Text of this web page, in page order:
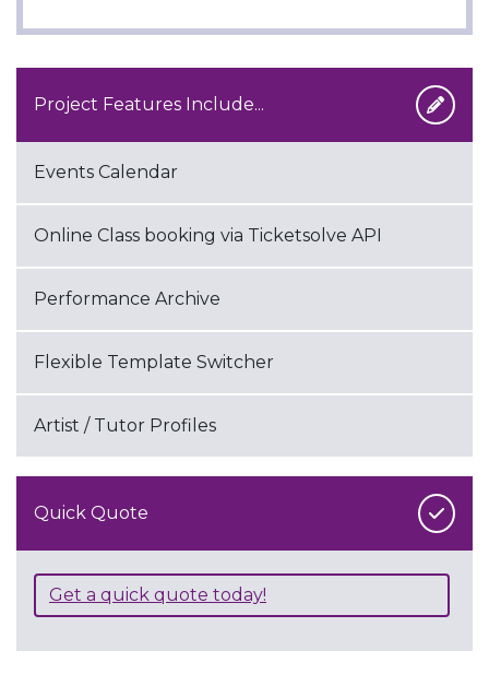
Project Features Include...
Events Calendar
Online Class booking via Ticketsolve API
Performance Archive
Flexible Template Switcher
Artist / Tutor Profiles
Quick Quote
Get a quick quote today!